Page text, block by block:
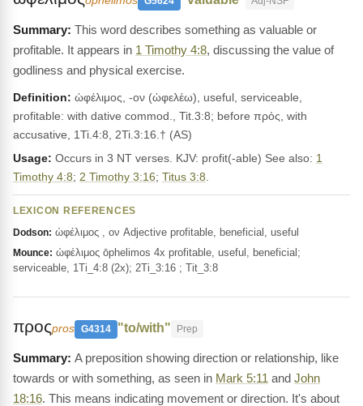
This word describes something as valuable or
profitable. It appears in 1 Timothy 4:8, discussing the value of
godliness and physical exercise.
Definition: ὠφέλιμος, -ον (ὠφελέω), useful, serviceable,
profitable: with dative commod., Tit.3:8; before πρός, with
accusative, 1Ti.4:8, 2Ti.3:16.† (AS)
Usage: Occurs in 3 NT verses. KJV: profit(-able) See also: 1
Timothy 4:8; 2 Timothy 3:16; Titus 3:8
LEXICON REFERENCES
Dodson: ὠφέλιμος , ον Adjective profitable, beneficial, useful
Mounce: ὠφέλιμος ōphelimos 4x profitable, useful, beneficial;
serviceable, 1Ti_4:8 (2x); 2Ti_3:16 ; Tit_3:8
προςpros G4314 "to/with" Prep
A preposition showing direction or relationship, like
towards or with something, as seen in Mark 5:11 and John
18:16. This means indicating movement or direction. It's about